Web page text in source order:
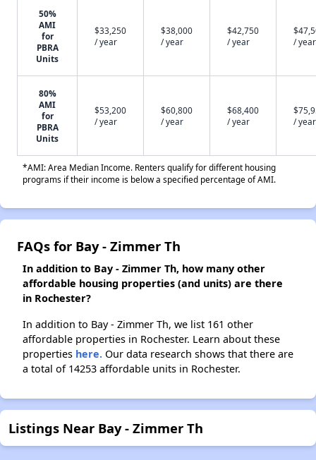
50%
AMI
for
PBRA
Units
$33,250
/ year
$38,000
/ year
$42,750
/ year
/ year
80%
AMI
for
PBRA
Units
$53,200
/ year
$60,800
/ year
$68,400
/ year
/ year
*AMI: Area Median Income. Renters qualify for different housing
programs if their income is below a specified percentage of AMI.
FAQs for Bay - Zimmer Th
In addition to Bay - Zimmer Th, how many other
affordable housing properties (and units) are there
in Rochester?
In addition to Bay - Zimmer Th, we list 161 other
affordable properties in Rochester. Learn about these
properties here. Our data research shows that there are
a total of 14253 affordable units in Rochester.
Listings Near Bay - Zimmer Th